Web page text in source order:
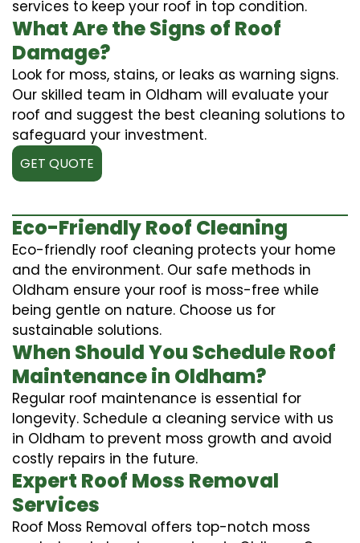
services to keep your roof in top condition.
What Are the Signs of Roof
Damage?
Look for moss, stains, or leaks as warning signs.
Our skilled team in Oldham will evaluate your
roof and suggest the best cleaning solutions to
safeguard your investment.
GET QUOTE
Eco-Friendly Roof Cleaning
Eco-friendly roof cleaning protects your home
and the environment. Our safe methods in
Oldham ensure your roof is moss-free while
being gentle on nature. Choose us for
sustainable solutions.
When Should You Schedule Roof
Maintenance in Oldham?
Regular roof maintenance is essential for
longevity. Schedule a cleaning service with us
in Oldham to prevent moss growth and avoid
costly repairs in the future.
Expert Roof Moss Removal
Services
Roof Moss Removal offers top-notch moss